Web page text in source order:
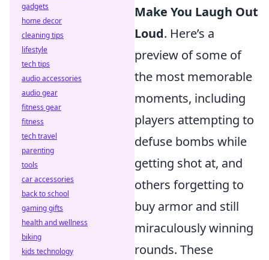
Make You Laugh Out
Loud. Here’s a
preview of some of
the most memorable
moments, including
players attempting to
defuse bombs while
getting shot at, and
others forgetting to
buy armor and still
miraculously winning
rounds. These
gadgets
home decor
cleaning tips
lifestyle
tech tips
audio accessories
audio gear
fitness gear
fitness
tech travel
parenting
tools
car accessories
back to school
gaming gifts
health and wellness
biking
kids technology